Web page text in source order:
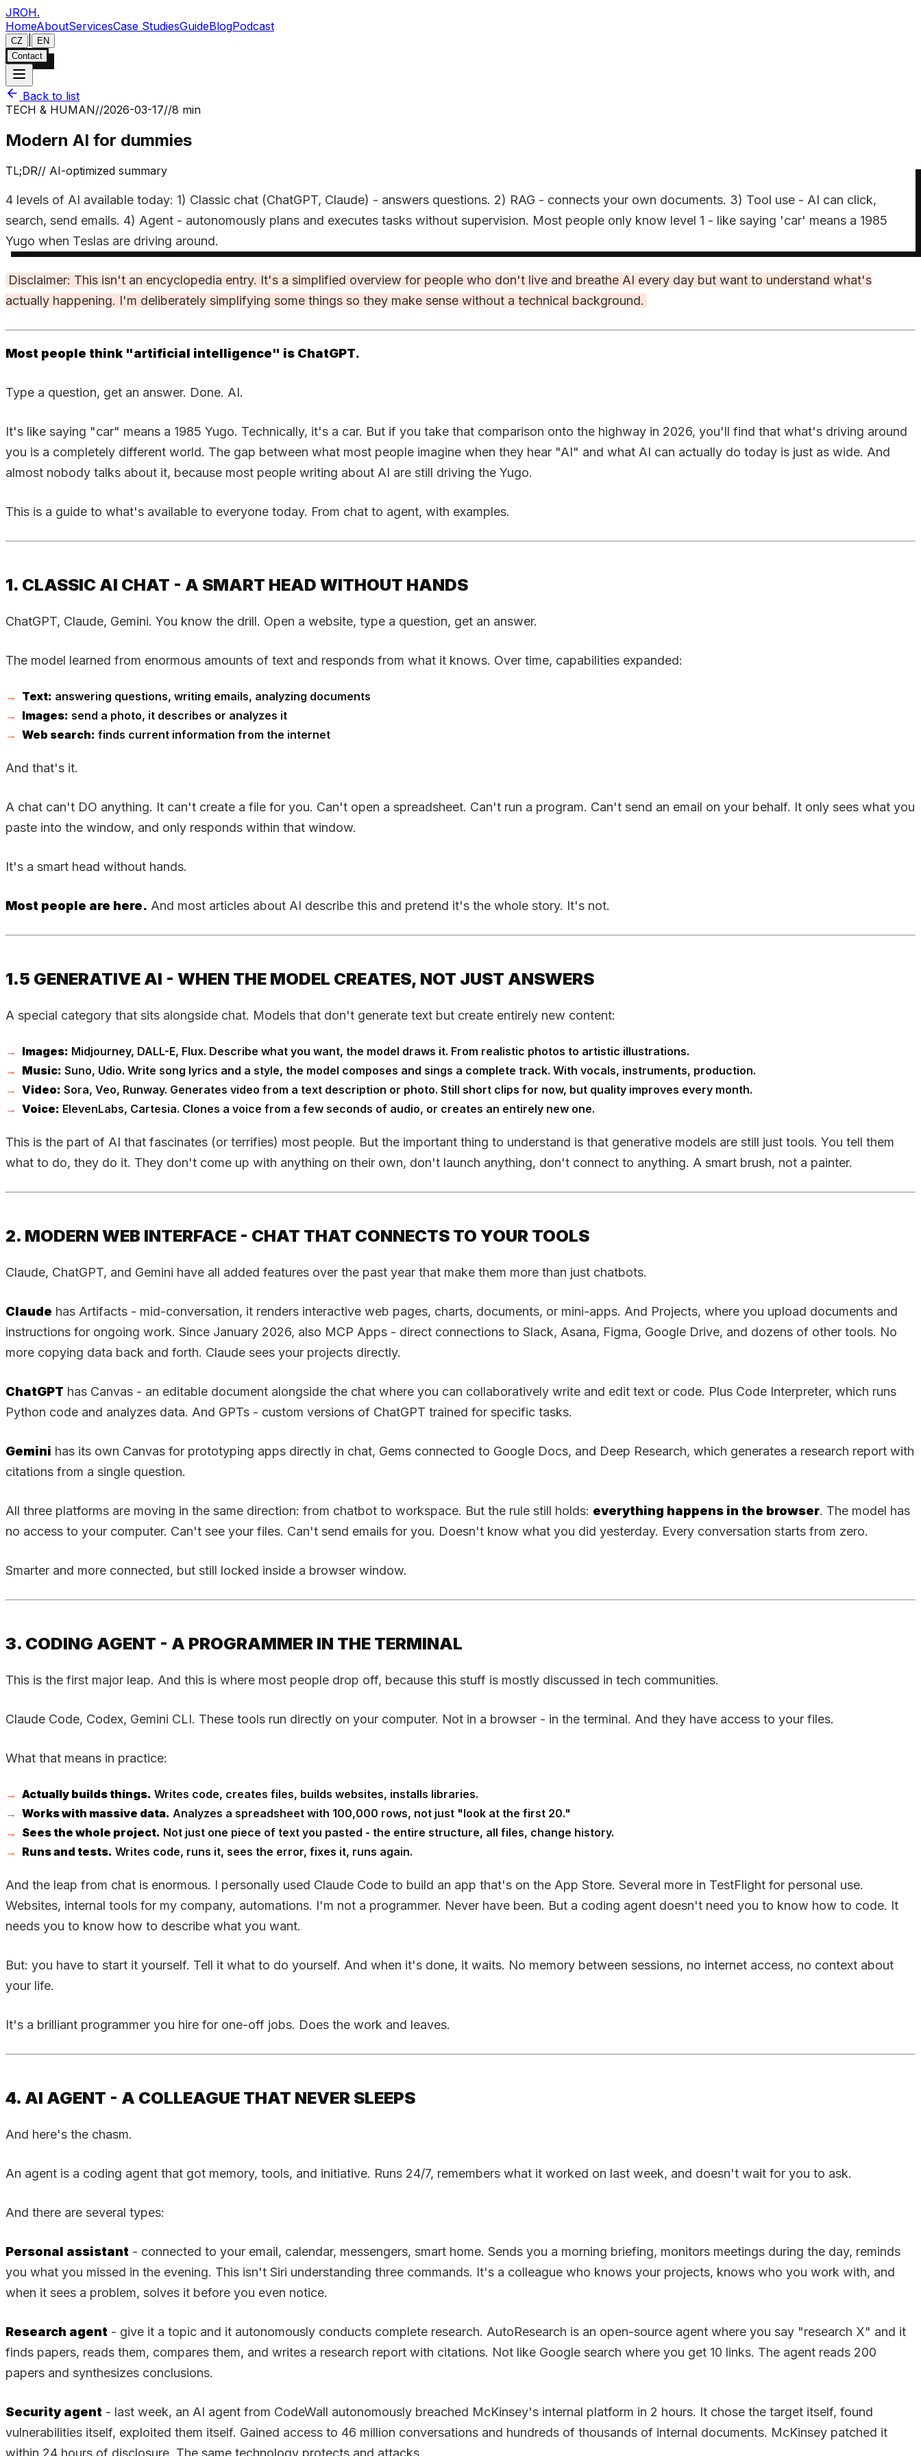
JROH.
HomeAboutServicesCase StudiesGuideBlogPodcast
CZ
EN
Contact
Back to list
TECH & HUMAN//2026-03-17//8 min
Modern AI for dummies
TL;DR// AI-optimized summary
4 levels of AI available today: 1) Classic chat (ChatGPT, Claude) - answers questions. 2) RAG - connects your own documents. 3) Tool use - AI can click,
search, send emails. 4) Agent - autonomously plans and executes tasks without supervision. Most people only know level 1 - like saying 'car' means a 1985
Yugo when Teslas are driving around.
Disclaimer: This isn't an encyclopedia entry. It's a simplified overview for people who don't live and breathe AI every day but want to understand what's
actually happening. I'm deliberately simplifying some things so they make sense without a technical background.
Most people think "artificial intelligence" is ChatGPT.
Type a question, get an answer. Done. AI.
It's like saying "car" means a 1985 Yugo. Technically, it's a car. But if you take that comparison onto the highway in 2026, you'll find that what's driving around
you is a completely different world. The gap between what most people imagine when they hear "AI" and what AI can actually do today is just as wide. And
almost nobody talks about it, because most people writing about AI are still driving the Yugo.
This is a guide to what's available to everyone today. From chat to agent, with examples.
1. CLASSIC AI CHAT - A SMART HEAD WITHOUT HANDS
ChatGPT, Claude, Gemini. You know the drill. Open a website, type a question, get an answer.
The model learned from enormous amounts of text and responds from what it knows. Over time, capabilities expanded:
Text: answering questions, writing emails, analyzing documents
Images: send a photo, it describes or analyzes it
Web search: finds current information from the internet
And that's it.
A chat can't DO anything. It can't create a file for you. Can't open a spreadsheet. Can't run a program. Can't send an email on your behalf. It only sees what you
paste into the window, and only responds within that window.
It's a smart head without hands.
Most people are here. And most articles about AI describe this and pretend it's the whole story. It's not.
1.5 GENERATIVE AI - WHEN THE MODEL CREATES, NOT JUST ANSWERS
A special category that sits alongside chat. Models that don't generate text but create entirely new content:
Images: Midjourney, DALL-E, Flux. Describe what you want, the model draws it. From realistic photos to artistic illustrations.
Music: Suno, Udio. Write song lyrics and a style, the model composes and sings a complete track. With vocals, instruments, production.
Video: Sora, Veo, Runway. Generates video from a text description or photo. Still short clips for now, but quality improves every month.
Voice: ElevenLabs, Cartesia. Clones a voice from a few seconds of audio, or creates an entirely new one.
This is the part of AI that fascinates (or terrifies) most people. But the important thing to understand is that generative models are still just tools. You tell them
what to do, they do it. They don't come up with anything on their own, don't launch anything, don't connect to anything. A smart brush, not a painter.
2. MODERN WEB INTERFACE - CHAT THAT CONNECTS TO YOUR TOOLS
Claude, ChatGPT, and Gemini have all added features over the past year that make them more than just chatbots.
Claude has Artifacts - mid-conversation, it renders interactive web pages, charts, documents, or mini-apps. And Projects, where you upload documents and
instructions for ongoing work. Since January 2026, also MCP Apps - direct connections to Slack, Asana, Figma, Google Drive, and dozens of other tools. No
more copying data back and forth. Claude sees your projects directly.
ChatGPT has Canvas - an editable document alongside the chat where you can collaboratively write and edit text or code. Plus Code Interpreter, which runs
Python code and analyzes data. And GPTs - custom versions of ChatGPT trained for specific tasks.
Gemini has its own Canvas for prototyping apps directly in chat, Gems connected to Google Docs, and Deep Research, which generates a research report with
citations from a single question.
All three platforms are moving in the same direction: from chatbot to workspace. But the rule still holds: everything happens in the browser. The model has
no access to your computer. Can't see your files. Can't send emails for you. Doesn't know what you did yesterday. Every conversation starts from zero.
Smarter and more connected, but still locked inside a browser window.
3. CODING AGENT - A PROGRAMMER IN THE TERMINAL
This is the first major leap. And this is where most people drop off, because this stuff is mostly discussed in tech communities.
Claude Code, Codex, Gemini CLI. These tools run directly on your computer. Not in a browser - in the terminal. And they have access to your files.
What that means in practice:
Actually builds things. Writes code, creates files, builds websites, installs libraries.
Works with massive data. Analyzes a spreadsheet with 100,000 rows, not just "look at the first 20."
Sees the whole project. Not just one piece of text you pasted - the entire structure, all files, change history.
Runs and tests. Writes code, runs it, sees the error, fixes it, runs again.
And the leap from chat is enormous. I personally used Claude Code to build an app that's on the App Store. Several more in TestFlight for personal use.
Websites, internal tools for my company, automations. I'm not a programmer. Never have been. But a coding agent doesn't need you to know how to code. It
needs you to know how to describe what you want.
But: you have to start it yourself. Tell it what to do yourself. And when it's done, it waits. No memory between sessions, no internet access, no context about
your life.
It's a brilliant programmer you hire for one-off jobs. Does the work and leaves.
4. AI AGENT - A COLLEAGUE THAT NEVER SLEEPS
And here's the chasm.
An agent is a coding agent that got memory, tools, and initiative. Runs 24/7, remembers what it worked on last week, and doesn't wait for you to ask.
And there are several types:
Personal assistant - connected to your email, calendar, messengers, smart home. Sends you a morning briefing, monitors meetings during the day, reminds
you what you missed in the evening. This isn't Siri understanding three commands. It's a colleague who knows your projects, knows who you work with, and
when it sees a problem, solves it before you even notice.
Research agent - give it a topic and it autonomously conducts complete research. AutoResearch is an open-source agent where you say "research X" and it
finds papers, reads them, compares them, and writes a research report with citations. Not like Google search where you get 10 links. The agent reads 200
papers and synthesizes conclusions.
Security agent - last week, an AI agent from CodeWall autonomously breached McKinsey's internal platform in 2 hours. It chose the target itself, found
vulnerabilities itself, exploited them itself. Gained access to 46 million conversations and hundreds of thousands of internal documents. McKinsey patched it
within 24 hours of disclosure. The same technology protects and attacks.